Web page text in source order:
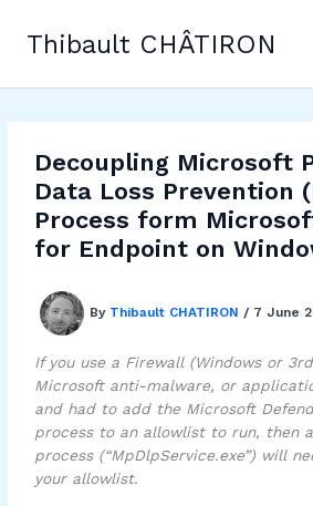
contentThibault CHÂTIRON
Decoupling Microsoft
Data Loss Prevention
Process form
for Endpoint on
By Thibault CHATIRON / 7 June
If you use a Firewall (Windows or
Microsoft anti-malware, or
and had to add the Microsoft
process to an allowlist to run, then
process (“MpDlpService.exe”) will
your allowlist.